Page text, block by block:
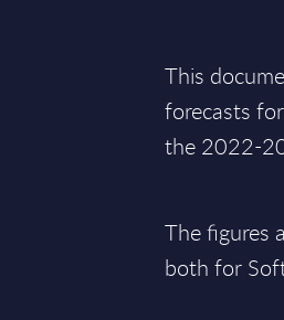
This
forecasts
the 2022-
The figures
both for